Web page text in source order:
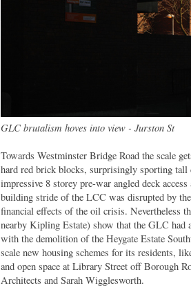
GLC brutalism hoves into view - Jurston St
Towards Westminster Bridge Road the scale
hard red brick blocks, surprisingly sporting tall
impressive 8 storey pre-war angled deck
building stride of the LCC was disrupted by
financial effects of the oil crisis. Nevertheless
nearby Kipling Estate) show that the GLC
with the demolition of the Heygate Estate
scale new housing schemes for its residents,
and open space at Library Street off Borough
Architects and Sarah Wigglesworth.